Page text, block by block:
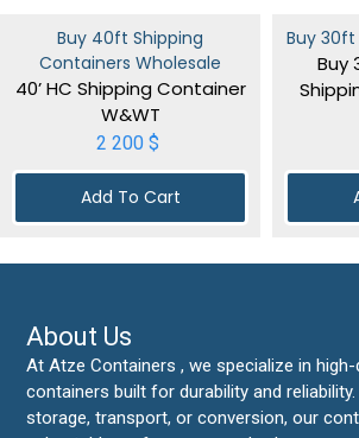
Buy 40ft Shipping
Containers Wholesale
40’ HC Shipping Container
W&WT
2 200 $
Add To Cart
Buy 30ft
Buy
About Us
At Atze Containers , we specialize in high-
containers built for durability and
storage, transport, or conversion, our